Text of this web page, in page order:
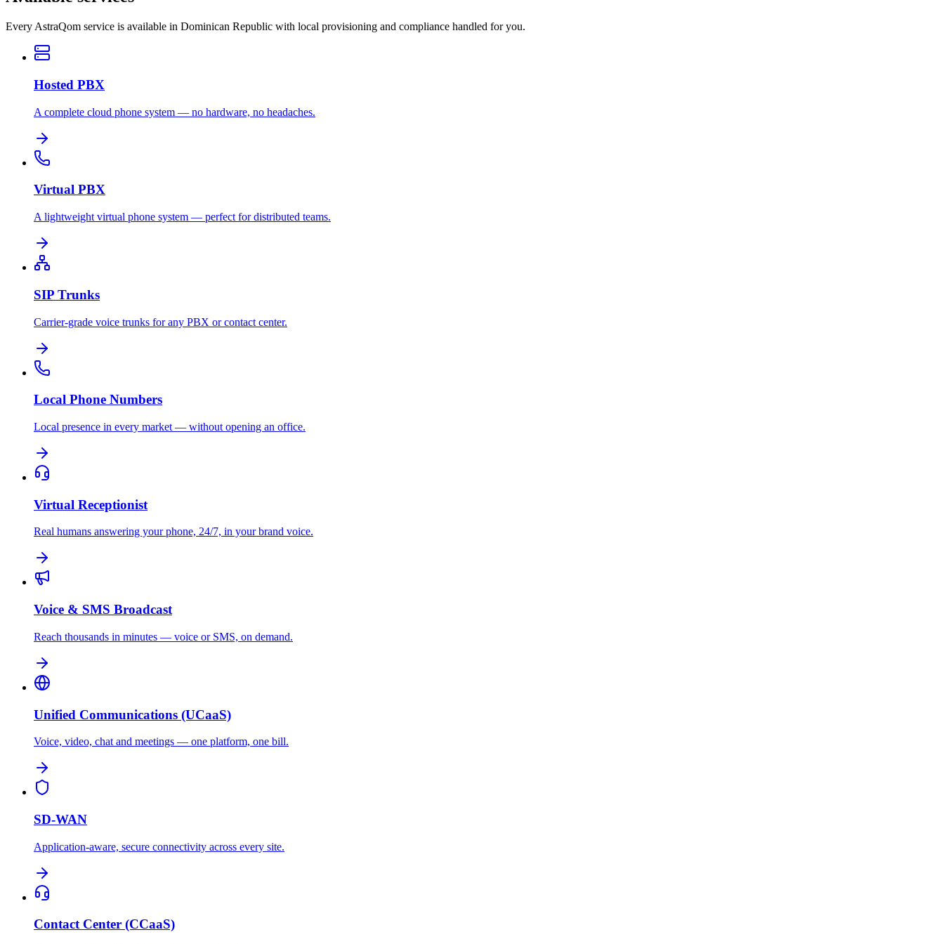
Every AstraQom service is available in Dominican Republic with local provisioning and compliance handled for you.
Hosted PBX
A complete cloud phone system — no hardware, no headaches.
Virtual PBX
A lightweight virtual phone system — perfect for distributed teams.
SIP Trunks
Carrier-grade voice trunks for any PBX or contact center.
Local Phone Numbers
Local presence in every market — without opening an office.
Virtual Receptionist
Real humans answering your phone, 24/7, in your brand voice.
Voice & SMS Broadcast
Reach thousands in minutes — voice or SMS, on demand.
Unified Communications (UCaaS)
Voice, video, chat and meetings — one platform, one bill.
SD-WAN
Application-aware, secure connectivity across every site.
Contact Center (CCaaS)